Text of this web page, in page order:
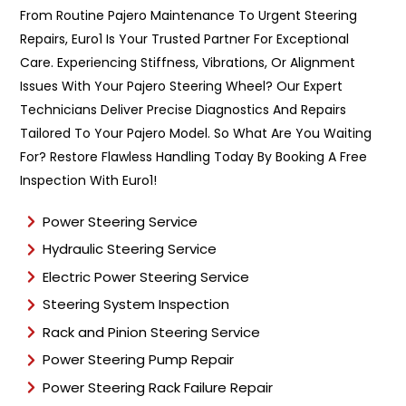
n
t
T
y
e
*
From Routine Pajero Maintenance To Urgent Steering
Repairs, Euro1 Is Your Trusted Partner For Exceptional
Care. Experiencing Stiffness, Vibrations, Or Alignment
Issues With Your Pajero Steering Wheel? Our Expert
Technicians Deliver Precise Diagnostics And Repairs
Tailored To Your Pajero Model. So What Are You Waiting
For? Restore Flawless Handling Today By Booking A Free
Inspection With Euro1!
Power Steering Service
Hydraulic Steering Service
Electric Power Steering Service
Steering System Inspection
Rack and Pinion Steering Service
Power Steering Pump Repair
Power Steering Rack Failure Repair